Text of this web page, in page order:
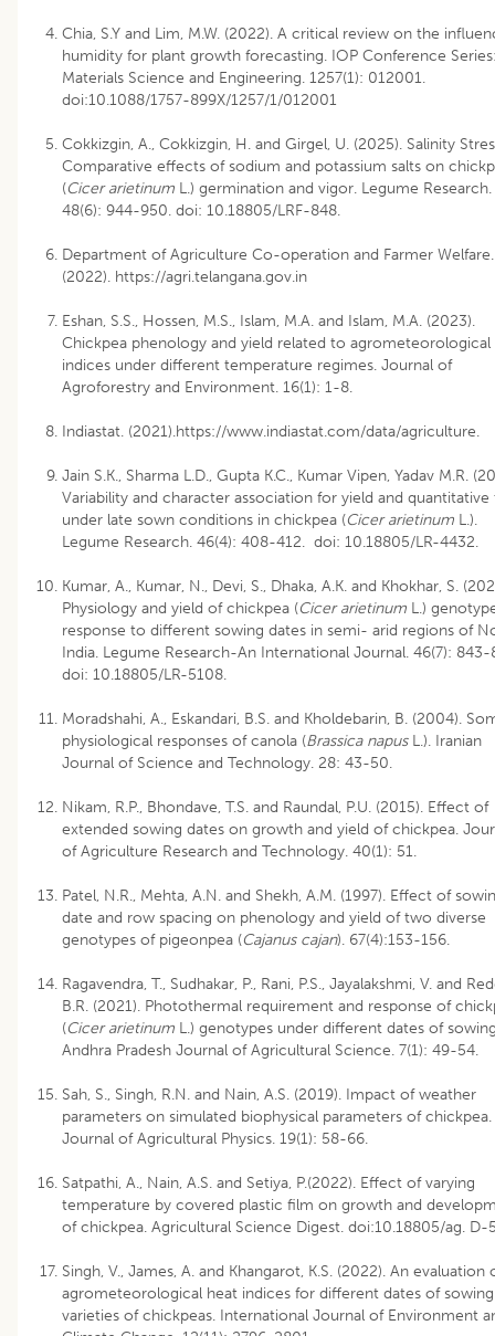
Chia, S.Y and Lim, M.W. (2022). A critical review on the
humidity for plant growth forecasting. IOP Conference
Materials Science and Engineering. 1257(1): 012001.
doi:10.1088/1757-899X/1257/1/012001
Cokkizgin, A., Cokkizgin, H. and Girgel, U. (2025). Salinity
Comparative effects of sodium and potassium salts on
(Cicer arietinum L.) germination and vigor. Legume Research.
48(6): 944-950. doi: 10.18805/LRF-848.
Department of Agriculture Co-operation and Farmer Welfare.
(2022). https://agri.telangana.gov.in
Eshan, S.S., Hossen, M.S., Islam, M.A. and Islam, M.A. (2023).
Chickpea phenology and yield related to agrometeorological
indices under different temperature regimes. Journal of
Agroforestry and Environment. 16(1): 1-8.
Indiastat. (2021).https://www.indiastat.com/data/agriculture.
Jain S.K., Sharma L.D., Gupta K.C., Kumar Vipen, Yadav M.R.
Variability and character association for yield and quantitative
under late sown conditions in chickpea (Cicer arietinum L.).
Legume Research. 46(4): 408-412. doi: 10.18805/LR-4432.
Kumar, A., Kumar, N., Devi, S., Dhaka, A.K. and Khokhar, S.
Physiology and yield of chickpea (Cicer arietinum L.)
response to different sowing dates in semi- arid regions of
India. Legume Research-An International Journal. 46(7): 843-
doi: 10.18805/LR-5108.
Moradshahi, A., Eskandari, B.S. and Kholdebarin, B. (2004).
physiological responses of canola (Brassica napusL.). Iranian
Journal of Science and Technology. 28: 43-50.
Nikam, R.P., Bhondave, T.S. and Raundal, P.U. (2015). Effect of
extended sowing dates on growth and yield of chickpea.
of Agriculture Research and Technology. 40(1): 51.
Patel, N.R., Mehta, A.N. and Shekh, A.M. (1997). Effect of
date and row spacing on phenology and yield of two diverse
genotypes of pigeonpea (Cajanus cajan). 67(4):153-156.
Ragavendra, T., Sudhakar, P., Rani, P.S., Jayalakshmi, V. and
B.R. (2021). Photothermal requirement and response of
(Cicer arietinum L.) genotypes under different dates of
Andhra Pradesh Journal of Agricultural Science. 7(1): 49-54.
Sah, S., Singh, R.N. and Nain, A.S. (2019). Impact of weather
parameters on simulated biophysical parameters of chickpea.
Journal of Agricultural Physics. 19(1): 58-66.
Satpathi, A., Nain, A.S. and Setiya, P.(2022). Effect of varying
temperature by covered plastic film on growth and
of chickpea. Agricultural Science Digest. doi:10.18805/ag. D-
Singh, V., James, A. and Khangarot, K.S. (2022). An evaluation
agrometeorological heat indices for different dates of
varieties of chickpeas. International Journal of Environment